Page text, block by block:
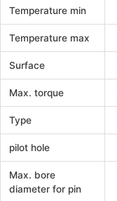
Temperature min
Temperature max
Surface
Max. torque
Type
pilot hole
Max. bore
diameter for pin